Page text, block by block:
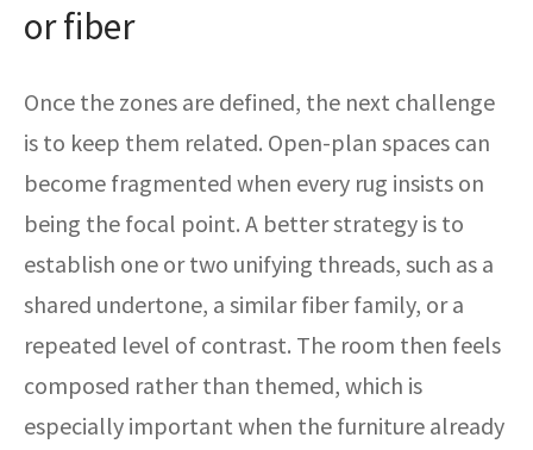
or fiber
Once the zones are defined, the next challenge
is to keep them related. Open-plan spaces can
become fragmented when every rug insists on
being the focal point. A better strategy is to
establish one or two unifying threads, such as a
shared undertone, a similar fiber family, or a
repeated level of contrast. The room then feels
composed rather than themed, which is
especially important when the furniture already